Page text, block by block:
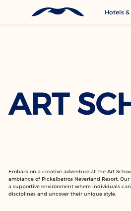
Hotels
ART
Embark on a creative adventure at the Art
ambiance of Pickalbatros Neverland Resort.
a supportive environment where individuals
disciplines and uncover their unique style.